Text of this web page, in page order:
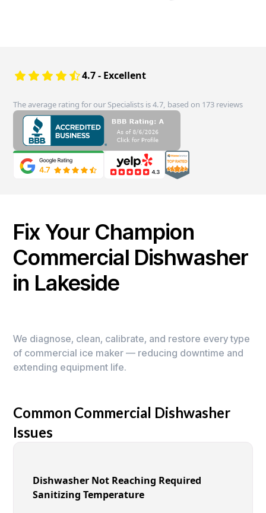
4.7 - Excellent
The average rating for our Specialists is 4.7, based on 173 reviews
Fix Your Champion
Commercial Dishwasher
in Lakeside
We diagnose, clean, calibrate, and restore every type
of commercial ice maker — reducing downtime and
extending equipment life.
Common Commercial Dishwasher
Issues
Dishwasher Not Reaching Required
Sanitizing Temperature